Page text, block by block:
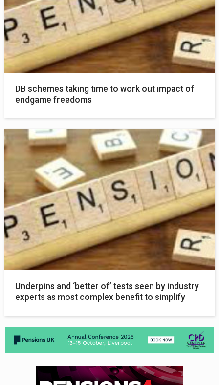
DB schemes taking time to work out impact of
endgame freedoms
Underpins and ‘better of’ tests seen by industry
experts as most complex benefit to simplify